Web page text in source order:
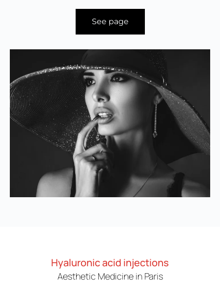
See page
Hyaluronic acid injections
Aesthetic Medicine in Paris